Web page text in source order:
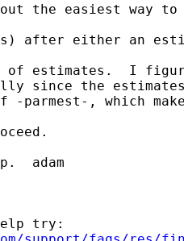
the easiest way
after either an
estimates.  I
since the
, which
adam
try: